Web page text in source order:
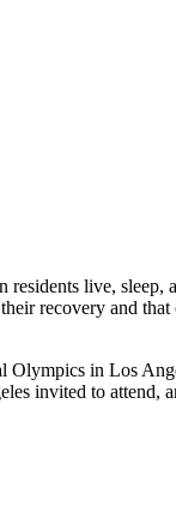
live, sleep,
recovery and that
in Los
invited to attend,